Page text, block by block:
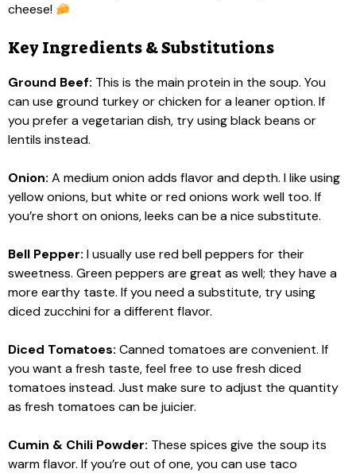
cheese!
Key Ingredients & Substitutions
Ground Beef: This is the main protein in the soup. You
can use ground turkey or chicken for a leaner option. If
you prefer a vegetarian dish, try using black beans or
lentils instead.
Onion: A medium onion adds flavor and depth. I like using
yellow onions, but white or red onions work well too. If
you’re short on onions, leeks can be a nice substitute.
Bell Pepper: I usually use red bell peppers for their
sweetness. Green peppers are great as well; they have a
more earthy taste. If you need a substitute, try using
diced zucchini for a different flavor.
Diced Tomatoes: Canned tomatoes are convenient. If
you want a fresh taste, feel free to use fresh diced
tomatoes instead. Just make sure to adjust the quantity
as fresh tomatoes can be juicier.
Cumin & Chili Powder: These spices give the soup its
warm flavor. If you’re out of one, you can use taco